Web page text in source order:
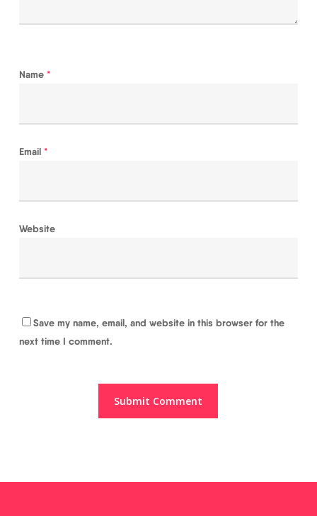
Name *
Email *
Website
Save my name, email, and website in this browser for the
next time I comment.